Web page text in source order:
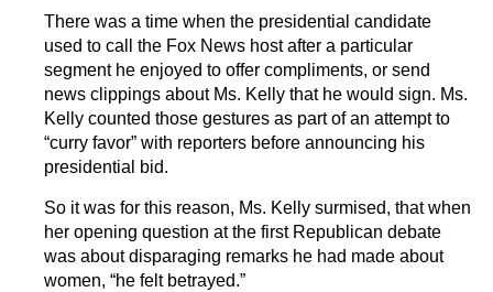
There was a time when the presidential candidate
used to call the Fox News host after a particular
segment he enjoyed to offer compliments, or send
news clippings about Ms. Kelly that he would sign. Ms.
Kelly counted those gestures as part of an attempt to
“curry favor” with reporters before announcing his
presidential bid.
So it was for this reason, Ms. Kelly surmised, that when
her opening question at the first Republican debate
was about disparaging remarks he had made about
women, “he felt betrayed.”